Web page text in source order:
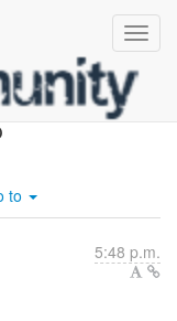
EJB3
to
5:48 p.m.